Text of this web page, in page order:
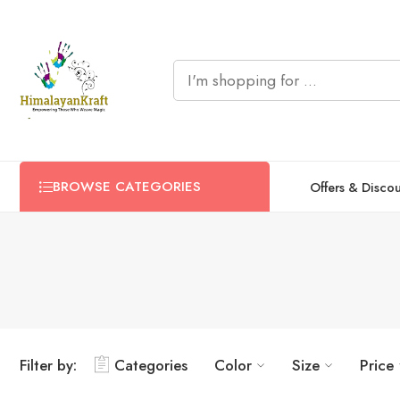
BROWSE CATEGORIES Offers &
Filter by: Categories Color Size Price